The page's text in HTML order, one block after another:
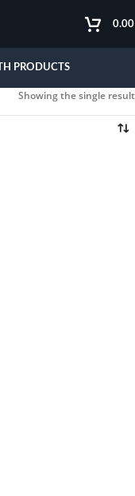
PRODUCTS
Showing the single result